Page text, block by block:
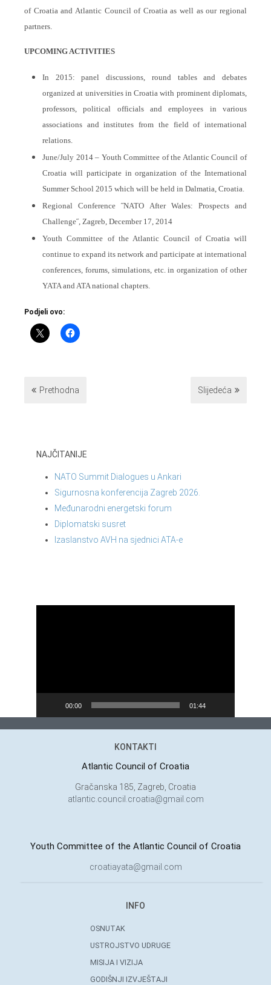
of Croatia and Atlantic Council of Croatia as well as our regional
partners.
UPCOMING ACTIVITIES
In 2015: panel discussions, round tables and debates
organized at universities in Croatia with prominent diplomats,
professors, political officials and employees in various
associations and institutes from the field of international
relations.
June/July 2014 – Youth Committee of the Atlantic Council of
Croatia will participate in organization of the International
Summer School 2015 which will be held in Dalmatia, Croatia.
Regional Conference ˝NATO After Wales: Prospects and
Challenge˝, Zagreb, December 17, 2014
Youth Committee of the Atlantic Council of Croatia will
continue to expand its network and participate at international
conferences, forums, simulations, etc. in organization of other
YATA and ATA national chapters.
Podjeli ovo:
Prethodna Slijedeća
NAJČITANIJE
NATO Summit Dialogues u Ankari
Sigurnosna konferencija Zagreb 2026.
Međunarodni energetski forum
Diplomatski susret
Izaslanstvo AVH na sjednici ATA-e
00:00 01:44
KONTAKTI
Atlantic Council of Croatia
Gračanska 185, Zagreb, Croatia
atlantic.council.croatia@gmail.com
Youth Committee of the Atlantic Council of Croatia
croatiayata@gmail.com
INFO
OSNUTAK
USTROJSTVO UDRUGE
MISIJA I VIZIJA
GODIŠNJI IZVJEŠTAJI